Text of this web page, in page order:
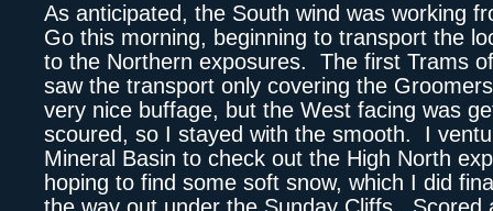
As anticipated, the South wind was working
Go this morning, beginning to transport the
to the Northern exposures. The first Trams
saw the transport only covering the
very nice buffage, but the West facing was
scoured, so I stayed with the smooth. I
Mineral Basin to check out the High North
hoping to find some soft snow, which I did